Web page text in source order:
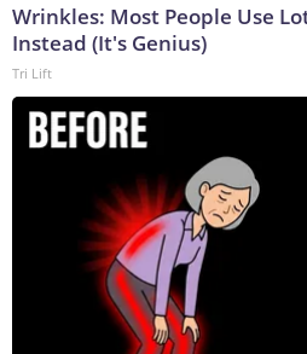
Wrinkles: Most People Use
Instead (It's Genius)
Tri Lift